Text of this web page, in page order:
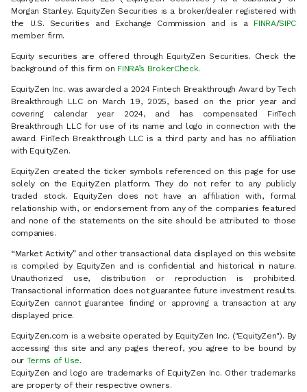
Morgan Stanley. EquityZen Securities is a broker/dealer registered with
the U.S. Securities and Exchange Commission and is a FINRA/SIPC
member firm.
Equity securities are offered through EquityZen Securities. Check the
background of this firm on FINRA’s BrokerCheck.
EquityZen Inc. was awarded a 2024 Fintech Breakthrough Award by Tech
Breakthrough LLC on March 19, 2025, based on the prior year and
covering calendar year 2024, and has compensated FinTech
Breakthrough LLC for use of its name and logo in connection with the
award. FinTech Breakthrough LLC is a third party and has no affiliation
with EquityZen.
EquityZen created the ticker symbols referenced on this page for use
solely on the EquityZen platform. They do not refer to any publicly
traded stock. EquityZen does not have an affiliation with, formal
relationship with, or endorsement from any of the companies featured
and none of the statements on the site should be attributed to those
companies.
“Market Activity” and other transactional data displayed on this website
is compiled by EquityZen and is confidential and historical in nature.
Unauthorized use, distribution or reproduction is prohibited.
Transactional information does not guarantee future investment results.
EquityZen cannot guarantee finding or approving a transaction at any
displayed price.
EquityZen.com is a website operated by EquityZen Inc. ("EquityZen"). By
accessing this site and any pages thereof, you agree to be bound by
our Terms of Use.
EquityZen and logo are trademarks of EquityZen Inc. Other trademarks
are property of their respective owners.